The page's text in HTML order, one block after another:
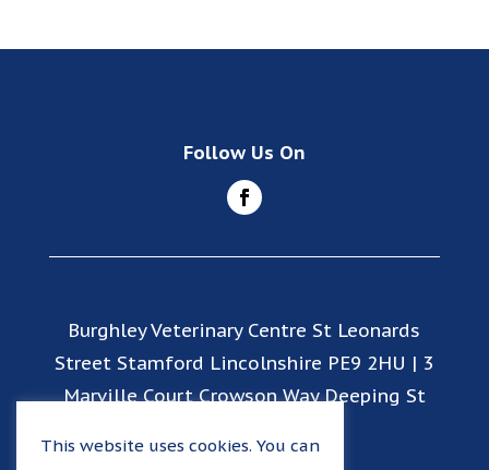
Follow Us On
Burghley Veterinary Centre St Leonards
Street Stamford Lincolnshire PE9 2HU | 3
Marville Court Crowson Way Deeping St
This website uses cookies. You can